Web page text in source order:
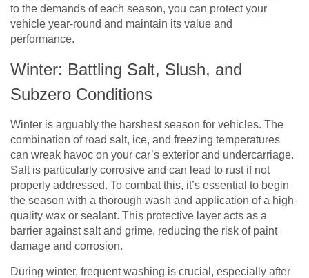
to the demands of each season, you can protect your
vehicle year-round and maintain its value and
performance.
Winter: Battling Salt, Slush, and
Subzero Conditions
Winter is arguably the harshest season for vehicles. The
combination of road salt, ice, and freezing temperatures
can wreak havoc on your car’s exterior and undercarriage.
Salt is particularly corrosive and can lead to rust if not
properly addressed. To combat this, it’s essential to begin
the season with a thorough wash and application of a high-
quality wax or sealant. This protective layer acts as a
barrier against salt and grime, reducing the risk of paint
damage and corrosion.
During winter, frequent washing is crucial, especially after